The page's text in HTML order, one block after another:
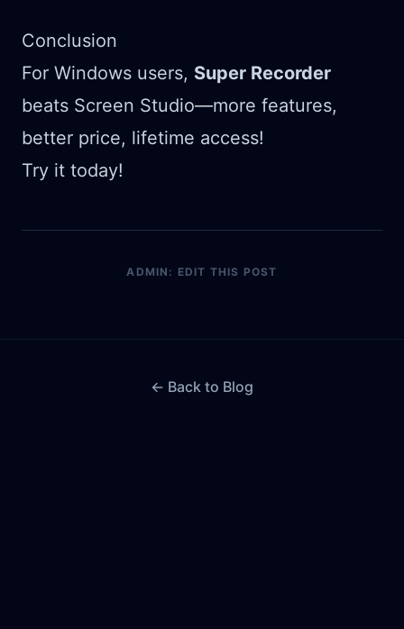
Conclusion
For Windows users, Super Recorder
beats Screen Studio—more features,
better price, lifetime access!
Try it today!
ADMIN: EDIT THIS POST
← Back to Blog